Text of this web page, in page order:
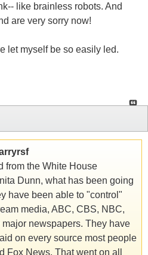
like brainless robots. And
are very sorry now!
let myself be so easily led.
from the White House
Dunn, what has been going
have been able to "control"
media, ABC, CBS, NBC,
newspapers. They have
on every source most people
Fox News. That went on all